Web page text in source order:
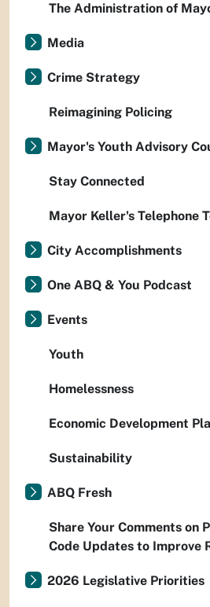
The Administration of
Media
Crime Strategy
Reimagining Policing
Mayor's Youth Advisory
Stay Connected
Mayor Keller's Telephone
City Accomplishments
One ABQ & You Podcast
Events
Youth
Homelessness
Economic Development
Sustainability
ABQ Fresh
Share Your Comments on
Code Updates to Improve
2026 Legislative Priorities